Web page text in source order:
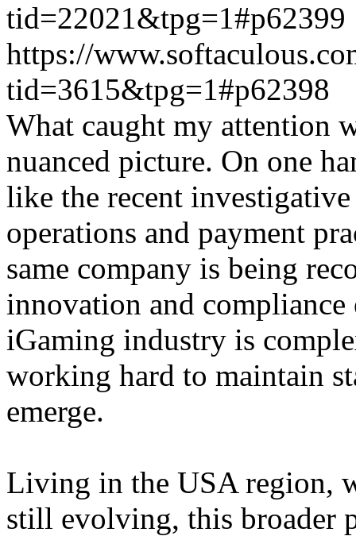
tid=22021&tpg=1#p62399
https://
tid=3615&tpg=1#p62398
What caught my attention
nuanced picture. On one
like the recent
operations and payment
same company is being
innovation and
iGaming industry is
working hard to maintain
emerge.
Living in the USA region,
still evolving, this broader